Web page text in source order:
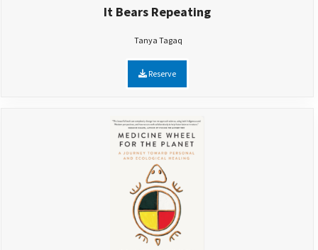
It Bears Repeating
Tanya Tagaq
Reserve